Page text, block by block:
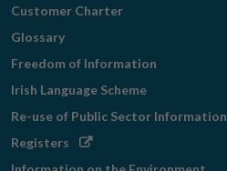
Customer Charter
Glossary
Freedom of Information
Irish Language Scheme
Re-use of Public Sector Information
Registers Opens